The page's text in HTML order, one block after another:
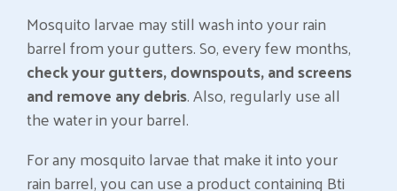
Mosquito larvae may still wash into your rain
barrel from your gutters. So, every few months,
check your gutters, downspouts, and screens
and remove any debris. Also, regularly use all
the water in your barrel.
For any mosquito larvae that make it into your
rain barrel, you can use a product containing Bti